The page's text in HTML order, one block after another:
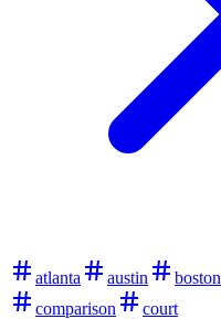
atlanta austin boston
comparison
court